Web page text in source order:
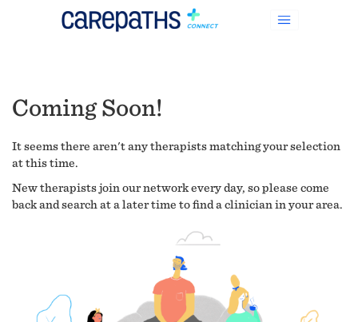
Coming Soon!
It seems there aren't any therapists matching your selection
at this time.
New therapists join our network every day, so please come
back and search at a later time to find a clinician in your area.